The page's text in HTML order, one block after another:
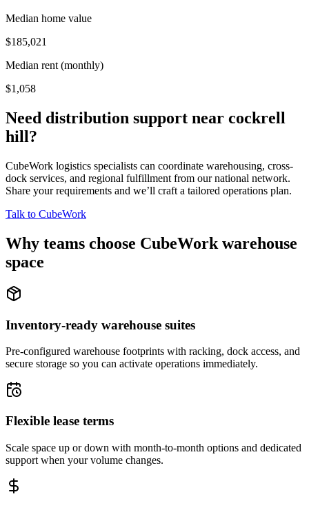
Median home value
$185,021
Median rent (monthly)
$1,058
Need distribution support near cockrell
hill?
CubeWork logistics specialists can coordinate warehousing, cross-
dock services, and regional fulfillment from our national network.
Share your requirements and we’ll craft a tailored operations plan.
Talk to CubeWork
Why teams choose CubeWork warehouse
space
Inventory-ready warehouse suites
Pre-configured warehouse footprints with racking, dock access, and
secure storage so you can activate operations immediately.
Flexible lease terms
Scale space up or down with month-to-month options and dedicated
support when your volume changes.